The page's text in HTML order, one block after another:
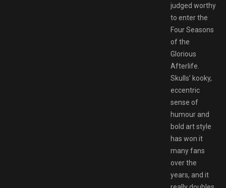
judged worthy
to enter the
Four Seasons
of the
Glorious
Afterlife.
Skulls’ kooky,
eccentric
sense of
humour and
bold art style
has won it
many fans
over the
years, and it